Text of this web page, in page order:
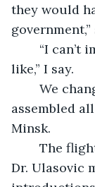
they would
like,” I say.
assembled
Minsk.
Dr. Ulasovic